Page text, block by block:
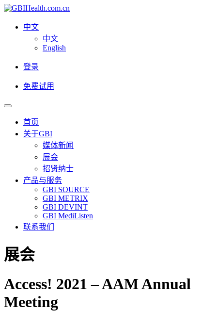
中文
中文
English
登录
免费试用
首页
关于GBI
媒体新闻
展会
招贤纳士
产品与服务
GBI SOURCE
GBI METRIX
GBI DEVINT
GBI MediListen
联系我们
展会
Access! 2021 – AAM Annual
Meeting